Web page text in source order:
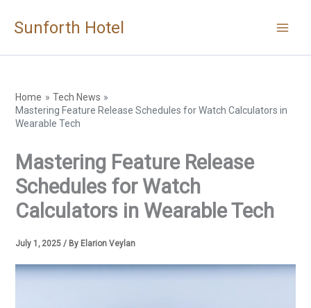
Sunforth Hotel
Home
Tech News
Mastering Feature Release Schedules for Watch Calculators in
Wearable Tech
Mastering Feature Release
Schedules for Watch
Calculators in Wearable Tech
July 1, 2025/ By Elarion Veylan